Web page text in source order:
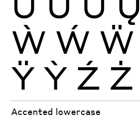
Ẁ Ẃ Ẅ
Ÿ Ỳ Ź Ż
Accented lowercase